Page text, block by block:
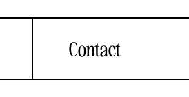
Contact